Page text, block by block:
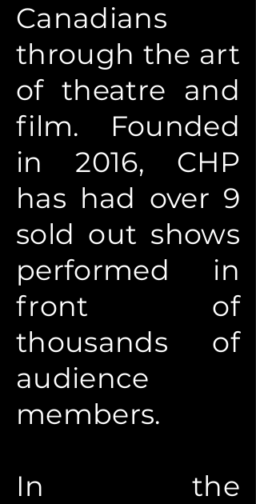
Canadians
through the art
of theatre and
film. Founded
in 2016, CHP
has had over 9
sold out shows
performed in
front of
thousands of
audience
members.
In the